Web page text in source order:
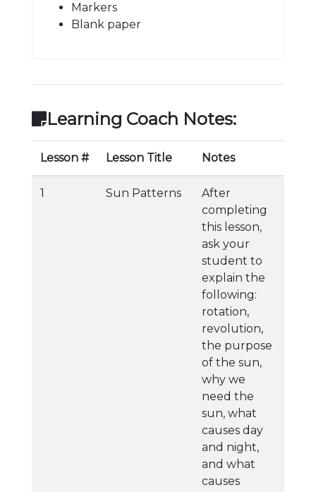
Markers
Blank paper
Learning Coach Notes:
Lesson # Lesson Title Notes
1 Sun Patterns
After
completing
this lesson,
ask your
student to
explain the
following:
rotation,
revolution,
the purpose
of the sun,
why we
need the
sun, what
causes day
and night,
and what
causes